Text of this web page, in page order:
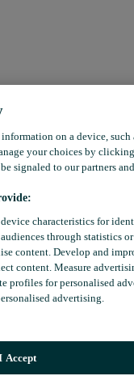
information on a device,
your choices by
signaled to our partners
characteristics for
through statistics
content. Develop and
content. Measure
profiles for personalised
advertising.
Accept